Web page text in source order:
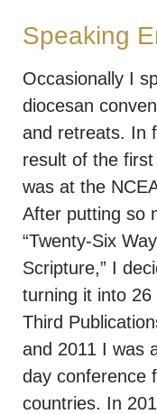
Speaking
Occasionally I
diocesan
and retreats. In
result of the
was at the
After putting so
“Twenty-Six
Scripture,” I
turning it into
Third
and 2011 I was
day conference
countries. In